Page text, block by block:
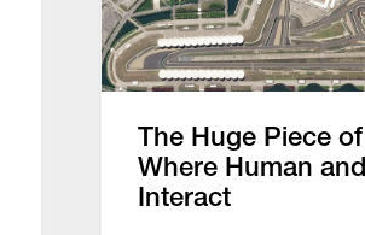
The Huge Piece
Where Human
Interact